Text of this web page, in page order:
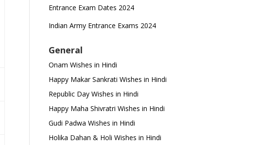
Entrance Exam Dates 2024
Indian Army Entrance Exams 2024
General
Onam Wishes in Hindi
Happy Makar Sankrati Wishes in Hindi
Republic Day Wishes in Hindi
Happy Maha Shivratri Wishes in Hindi
Gudi Padwa Wishes in Hindi
Holika Dahan & Holi Wishes in Hindi